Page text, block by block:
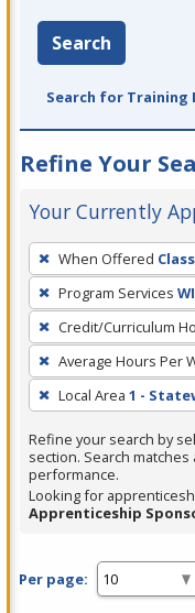
Search
Search for Training
Refine Your
Your Currently
To
remove
a
filter,
press
Enter
or
Spacebar.
When Offered
Program Services
Credit/Curriculum
Average Hours Per
Local Area 1 -
Refine your search by
section. Search
performance.
Looking for
Apprenticeship
Per page: